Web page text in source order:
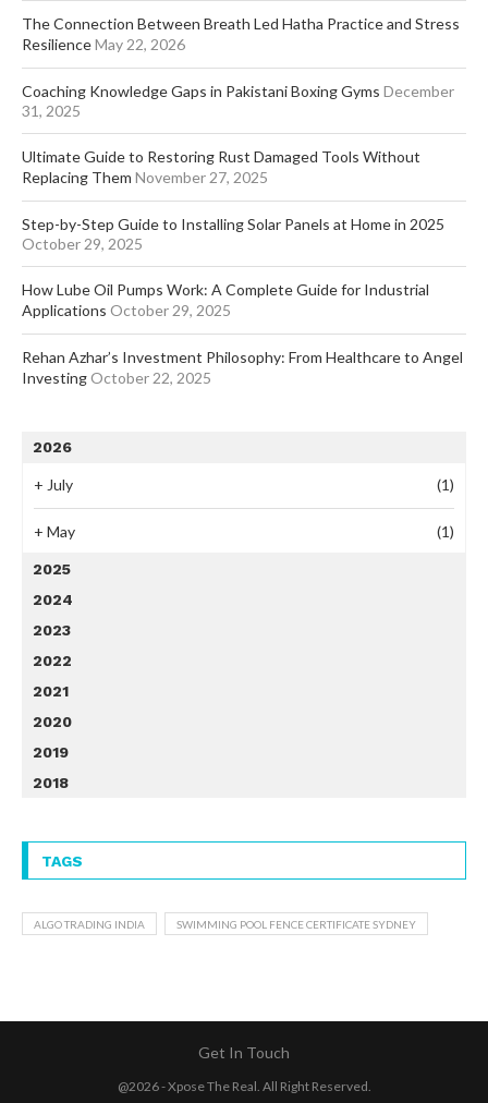
The Connection Between Breath Led Hatha Practice and Stress
ResilienceMay 22, 2026
Coaching Knowledge Gaps in Pakistani Boxing Gyms December
31, 2025
Ultimate Guide to Restoring Rust Damaged Tools Without
Replacing Them November 27, 2025
Step-by-Step Guide to Installing Solar Panels at Home in 2025
October 29, 2025
How Lube Oil Pumps Work: A Complete Guide for Industrial
Applications October 29, 2025
Rehan Azhar’s Investment Philosophy: From Healthcare to Angel
Investing October 22, 2025
2026
+ July (1)
+ May (1)
2025
2024
2023
2022
2021
2020
2019
2018
TAGS
ALGO TRADING INDIA SWIMMING POOL FENCE CERTIFICATE SYDNEY
Get In Touch
@2026 - Xpose The Real. All Right Reserved.